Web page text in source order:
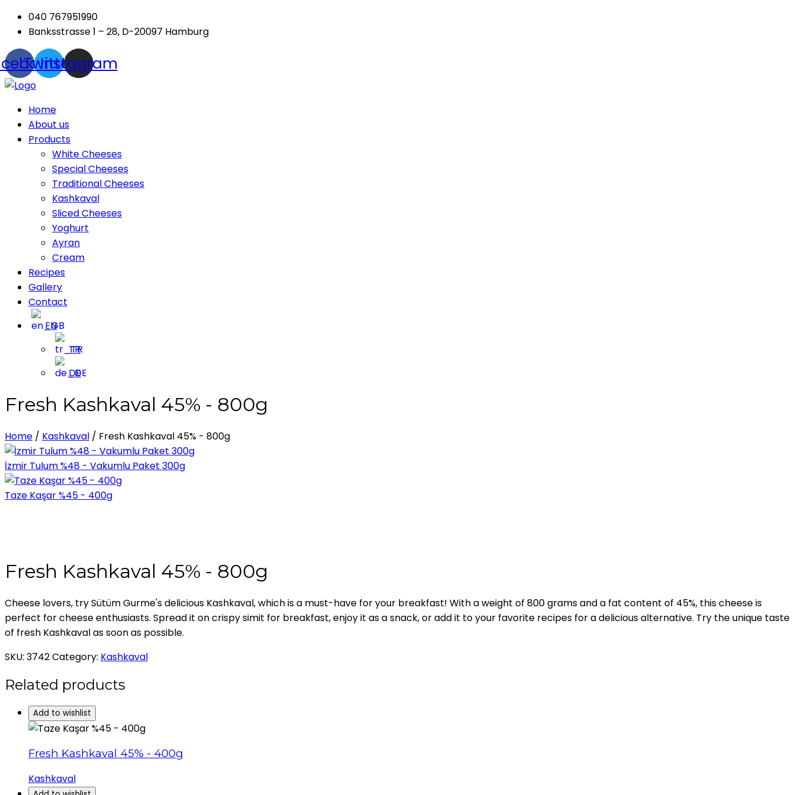
040 767951990
Banksstrasse 1 – 28, D-20097 Hamburg
Twitter
Instagram
Home
About us
Products
White Cheeses
Special Cheeses
Traditional Cheeses
Kashkaval
Sliced Cheeses
Yoghurt
Ayran
Cream
Recipes
Gallery
Contact
EN
TR
DE
Fresh Kashkaval 45% - 800g
Home / Kashkaval / Fresh Kashkaval 45% - 800g
İzmir Tulum %48 - Vakumlu Paket 300g
Taze Kaşar %45 - 400g
Fresh Kashkaval 45% - 800g
Cheese lovers, try Sütüm Gurme's delicious Kashkaval, which is a must-have for your breakfast! With a weight of 800 grams and a fat content of 45%, this cheese is
perfect for cheese enthusiasts. Spread it on crispy simit for breakfast, enjoy it as a snack, or add it to your favorite recipes for a delicious alternative. Try the unique taste
of fresh Kashkaval as soon as possible.
SKU: 3742Category: Kashkaval
Related products
Add to wishlist
Fresh Kashkaval 45% - 400g
Kashkaval